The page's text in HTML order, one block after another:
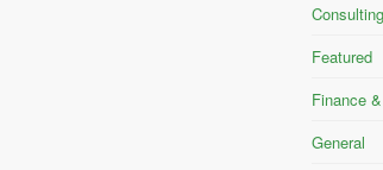
Consulting
Featured
Finance
General